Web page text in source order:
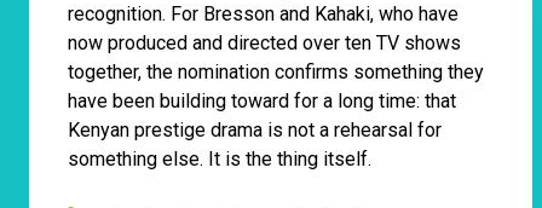
recognition. For Bresson and Kahaki, who have
now produced and directed over ten TV shows
together, the nomination confirms something they
have been building toward for a long time: that
Kenyan prestige drama is not a rehearsal for
something else. It is the thing itself.